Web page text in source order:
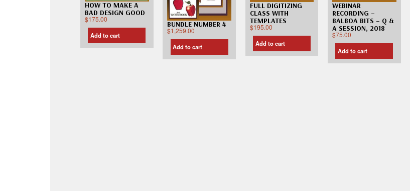
HOW TO MAKE A
BAD DESIGN GOOD
$175.00
Add to cart
BUNDLE NUMBER 4
$1,259.00
Add to cart
FULL DIGITIZING
CLASS WITH
TEMPLATES
$195.00
Add to cart
WEBINAR
RECORDING –
BALBOA BITS – Q &
A SESSION, 2018
$75.00
Add to cart